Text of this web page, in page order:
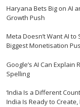
Haryana Bets Big on AI
Growth Push
Meta Doesn’t Want AI
Biggest Monetisation
Google’s AI Can
Spelling
‘India Is a Different
India Is Ready to Create,